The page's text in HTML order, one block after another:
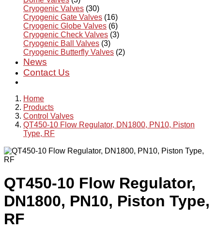
Cryogenic Valves (30)
Cryogenic Gate Valves (16)
Cryogenic Globe Valves (6)
Cryogenic Check Valves (3)
Cryogenic Ball Valves (3)
Cryogenic Butterfly Valves (2)
News
Contact Us
Home
Products
Control Valves
QT450-10 Flow Regulator, DN1800, PN10, Piston
Type, RF
QT450-10 Flow Regulator,
DN1800, PN10, Piston Type,
RF